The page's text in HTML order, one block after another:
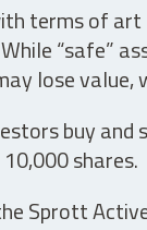
terms of
“safe”
lose
buy
shares.
Sprott